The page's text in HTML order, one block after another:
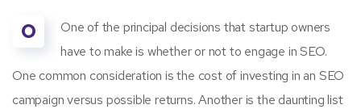
O
One of the principal decisions that startup owners
have to make is whether or not to engage in SEO.
One common consideration is the cost of investing in an SEO
campaign versus possible returns. Another is the daunting list